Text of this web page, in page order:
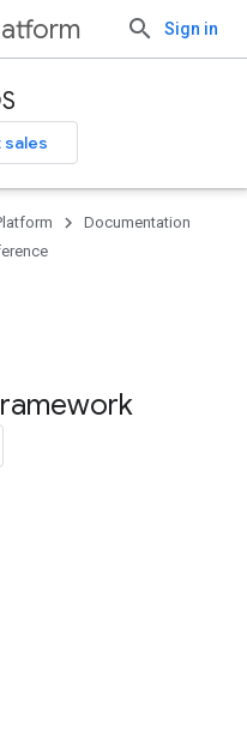
Sign in
Documentation